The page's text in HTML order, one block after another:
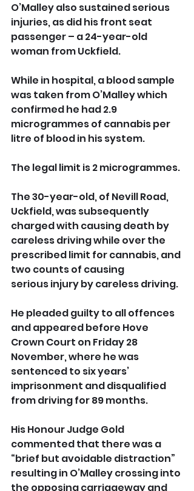
O’Malley also sustained serious
injuries, as did his front seat
passenger – a 24-year-old
woman from Uckfield.
While in hospital, a blood sample
was taken from O’Malley which
confirmed he had 2.9
microgrammes of cannabis per
litre of blood in his system.
The legal limit is 2 microgrammes.
The 30-year-old, of Nevill Road,
Uckfield, was subsequently
charged with causing death by
careless driving while over the
prescribed limit for cannabis, and
two counts of causing
serious injury by careless driving.
He pleaded guilty to all offences
and appeared before Hove
Crown Court on Friday 28
November, where he was
sentenced to six years’
imprisonment and disqualified
from driving for 89 months.
His Honour Judge Gold
commented that there was a
“brief but avoidable distraction”
resulting in O’Malley crossing into
the opposing carriageway and